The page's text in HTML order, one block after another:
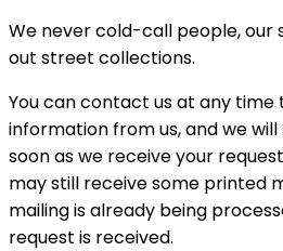
We never cold-call people, our
out street collections.
You can contact us at any
information from us, and we
soon as we receive your
may still receive some printed
mailing is already being
request is received.